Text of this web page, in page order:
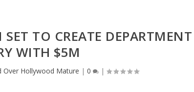
TO CREATE DEPARTMENT
WITH $5M
Over Hollywood Mature |0 |